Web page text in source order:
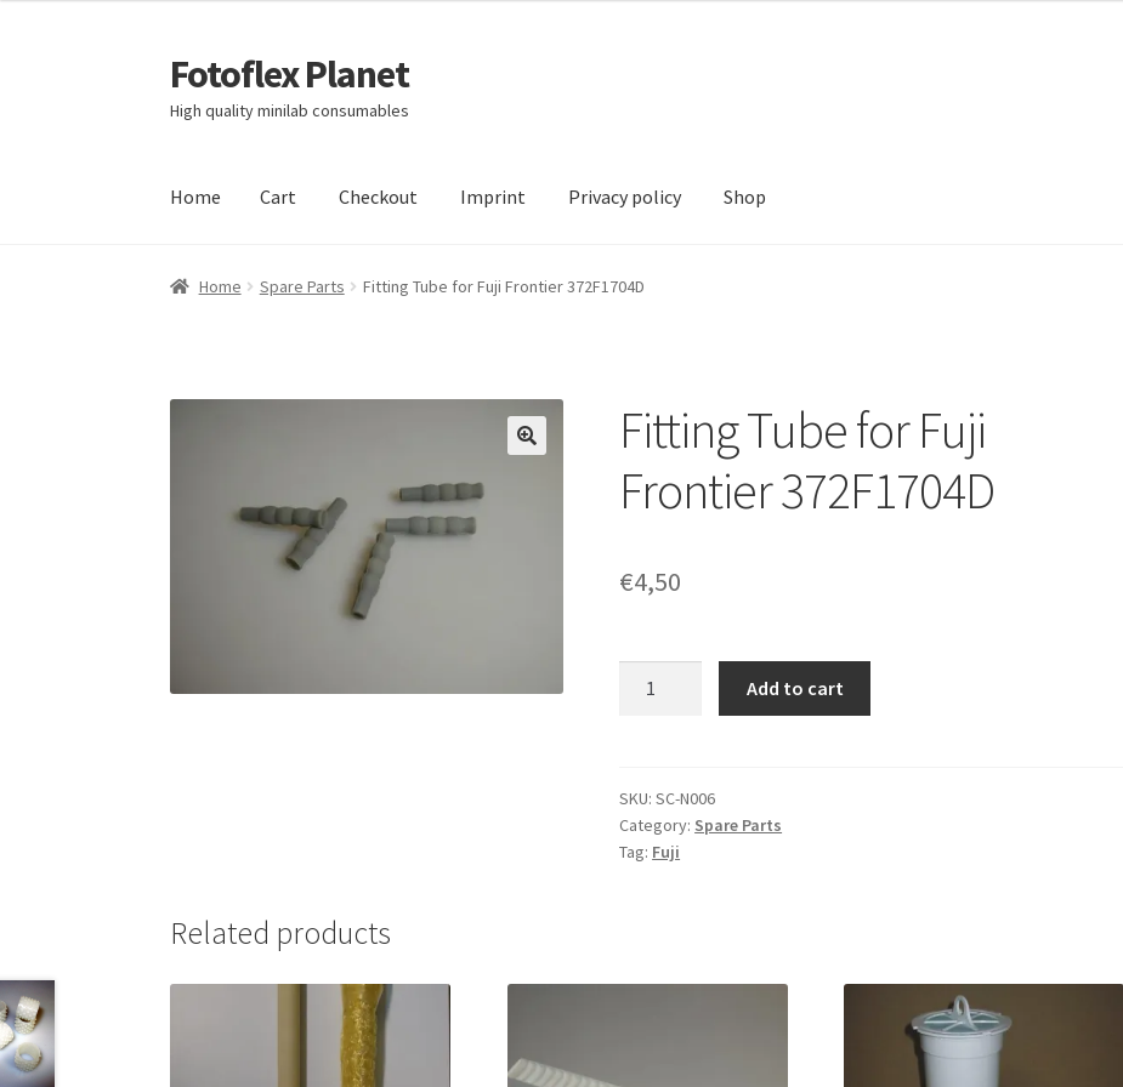
Skip
to
navigation
Skip
to
content
Fotoflex Planet
High quality minilab consumables
Home Cart Checkout Imprint Privacy policy Shop
Home Checkout Imprint Privacy policy Shop
Home Spare Parts Fitting Tube for Fuji Frontier 372F1704D
Fitting Tube for Fuji
Frontier 372F1704D
€4,50
Frontier
372F1704D
quantity
Add to cart
SKU:SC-N006
Category: Spare Parts
Tag: Fuji
Related products